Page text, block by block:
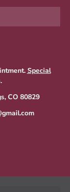
Special
CO 80829